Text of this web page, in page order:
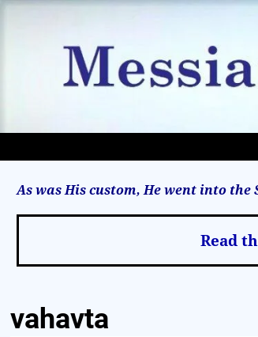
As was His custom, He went into the
Read
vahavta